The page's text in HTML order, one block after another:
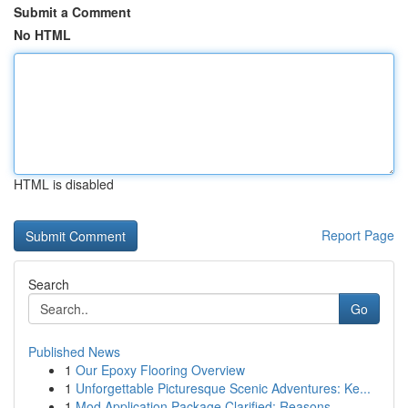
Submit a Comment
No HTML
HTML is disabled
Report Page
Search
Go
Published News
1 Our Epoxy Flooring Overview
1 Unforgettable Picturesque Scenic Adventures: Ke...